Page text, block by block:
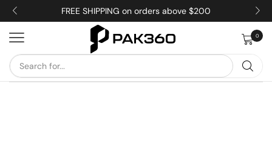
FREE SHIPPING on orders above $200
0